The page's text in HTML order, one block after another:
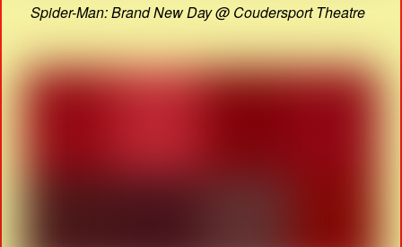
Spider-Man: Brand New Day @ Coudersport Theatre